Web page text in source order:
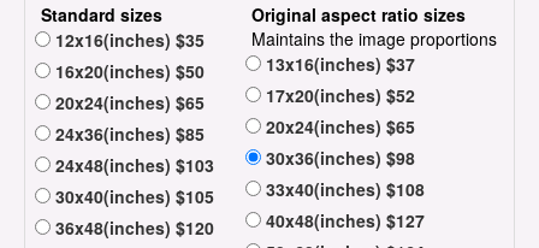
Standard sizes
12x16(inches) $35
16x20(inches) $50
20x24(inches) $65
24x36(inches) $85
24x48(inches) $103
30x40(inches) $105
36x48(inches) $120
Original aspect ratio sizes
Maintains the image proportions
13x16(inches) $37
17x20(inches) $52
20x24(inches) $65
30x36(inches) $98
33x40(inches) $108
40x48(inches) $127